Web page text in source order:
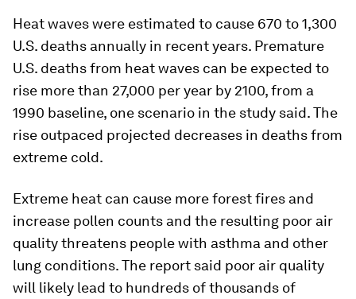
Heat waves were estimated to cause 670 to 1,300
U.S. deaths annually in recent years. Premature
U.S. deaths from heat waves can be expected to
rise more than 27,000 per year by 2100, from a
1990 baseline, one scenario in the study said. The
rise outpaced projected decreases in deaths from
extreme cold.
Extreme heat can cause more forest fires and
increase pollen counts and the resulting poor air
quality threatens people with asthma and other
lung conditions. The report said poor air quality
will likely lead to hundreds of thousands of